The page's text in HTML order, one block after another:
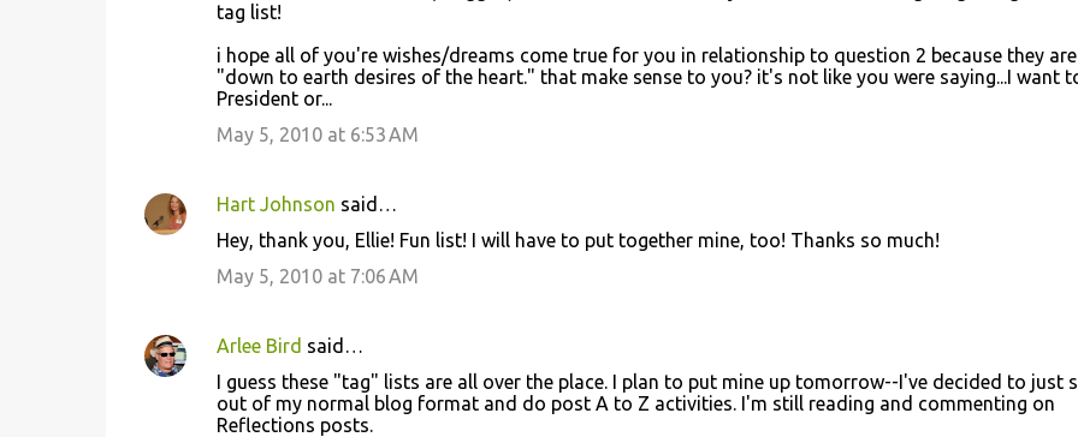
tag list!
i hope all of you're wishes/dreams come true for you in relationship to question 2 because they are
"down to earth desires of the heart." that make sense to you? it's not like you were saying...I want
President or...
May 5, 2010 at 6:53 AM
Hart Johnson said…
Hey, thank you, Ellie! Fun list! I will have to put together mine, too! Thanks so much!
May 5, 2010 at 7:06 AM
Arlee Bird said…
I guess these "tag" lists are all over the place. I plan to put mine up tomorrow--I've decided to just
out of my normal blog format and do post A to Z activities. I'm still reading and commenting on
Reflections posts.